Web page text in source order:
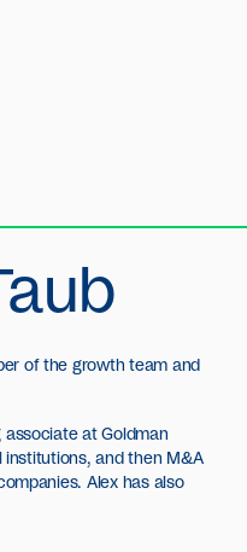
of the growth team and
at Goldman
and then M&A
Alex has also